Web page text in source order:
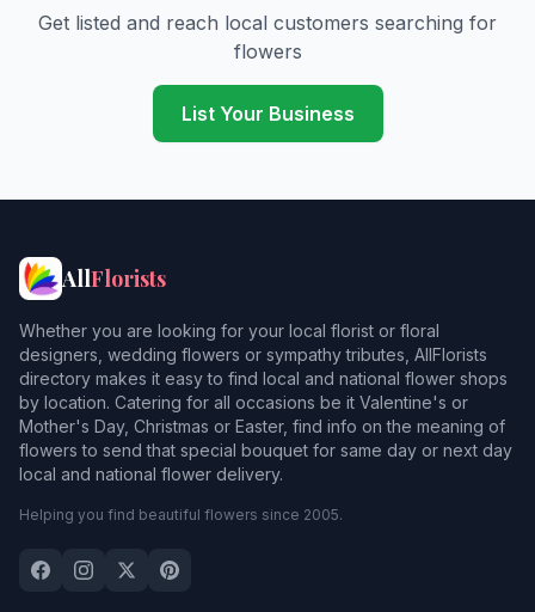
Get listed and reach local customers searching for
flowers
List Your Business
AllFlorists
Whether you are looking for your local florist or floral
designers, wedding flowers or sympathy tributes, AllFlorists
directory makes it easy to find local and national flower shops
by location. Catering for all occasions be it Valentine's or
Mother's Day, Christmas or Easter, find info on the meaning of
flowers to send that special bouquet for same day or next day
local and national flower delivery.
Helping you find beautiful flowers since 2005.